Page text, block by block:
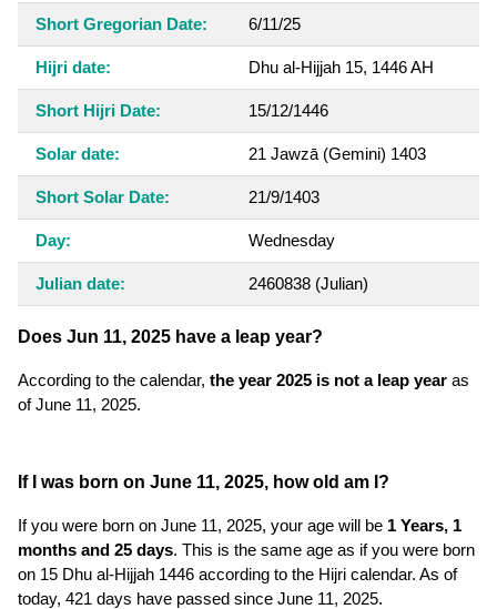
Short Gregorian Date: 6/11/25
Hijri date: Dhu al-Hijjah 15, 1446 AH
Short Hijri Date: 15/12/1446
Solar date: 21 Jawzā (Gemini) 1403
Short Solar Date: 21/9/1403
Day: Wednesday
Julian date: 2460838 (Julian)
Does Jun 11, 2025 have a leap year?
According to the calendar, the year 2025 is not a leap year as
of June 11, 2025.
If I was born on June 11, 2025, how old am I?
If you were born on June 11, 2025, your age will be 1 Years, 1
months and 25 days. This is the same age as if you were born
on 15 Dhu al-Hijjah 1446 according to the Hijri calendar. As of
today, 421 days have passed since June 11, 2025.